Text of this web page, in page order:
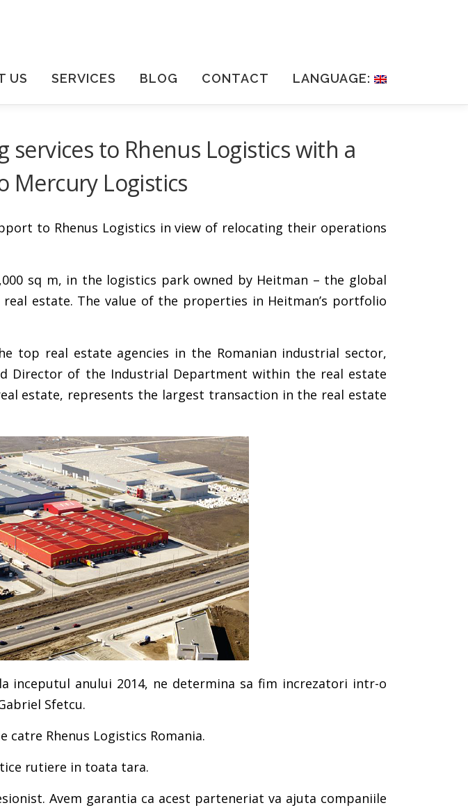
US SERVICES BLOG CONTACT LANGUAGE:
to Rhenus Logistics with a
Mercury Logistics
to Rhenus Logistics in view of relocating their operations
sq m, in the logistics park owned by Heitman – the global
estate. The value of the properties in Heitman’s portfolio
top real estate agencies in the Romanian industrial sector,
Director of the Industrial Department within the real estate
estate, represents the largest transaction in the real estate
anului 2014, ne determina sa fim increzatori intr-o
Sfetcu.
Rhenus Logistics Romania.
rutiere in toata tara.
Avem garantia ca acest parteneriat va ajuta companiile